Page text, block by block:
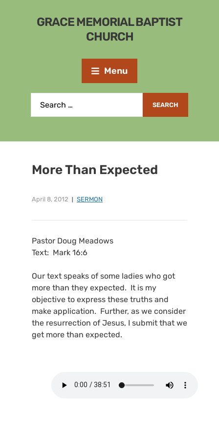
GRACE MEMORIAL BAPTIST
CHURCH
Menu
More Than Expected
April 8, 2012 SERMON
Pastor Doug Meadows
Text: Mark 16:6
Our text speaks of some ladies who got
more than they expected. It is my
objective to express these truths and
make application. Further, as we consider
the resurrection of Jesus, I submit that we
get more than expected.